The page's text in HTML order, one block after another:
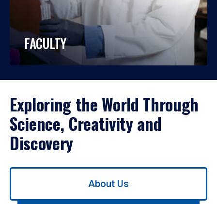
FACULTY
Exploring the World Through
Science, Creativity and
Discovery
Use
About Us